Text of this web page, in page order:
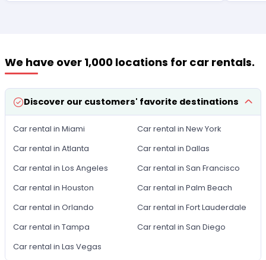
We have over 1,000 locations for car rentals.
Discover our customers' favorite destinations
Car rental in Miami
Car rental in New York
Car rental in Atlanta
Car rental in Dallas
Car rental in Los Angeles
Car rental in San Francisco
Car rental in Houston
Car rental in Palm Beach
Car rental in Orlando
Car rental in Fort Lauderdale
Car rental in Tampa
Car rental in San Diego
Car rental in Las Vegas